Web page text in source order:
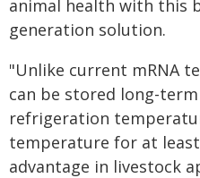
animal health with this
generation solution.
"Unlike current mRNA
can be stored long-
refrigeration
temperature for at
advantage in livestock